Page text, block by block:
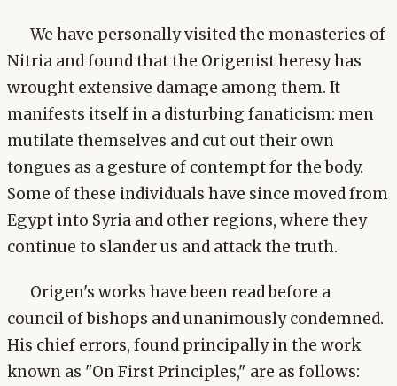
We have personally visited the monasteries of
Nitria and found that the Origenist heresy has
wrought extensive damage among them. It
manifests itself in a disturbing fanaticism: men
mutilate themselves and cut out their own
tongues as a gesture of contempt for the body.
Some of these individuals have since moved from
Egypt into Syria and other regions, where they
continue to slander us and attack the truth.
Origen's works have been read before a
council of bishops and unanimously condemned.
His chief errors, found principally in the work
known as "On First Principles," are as follows: